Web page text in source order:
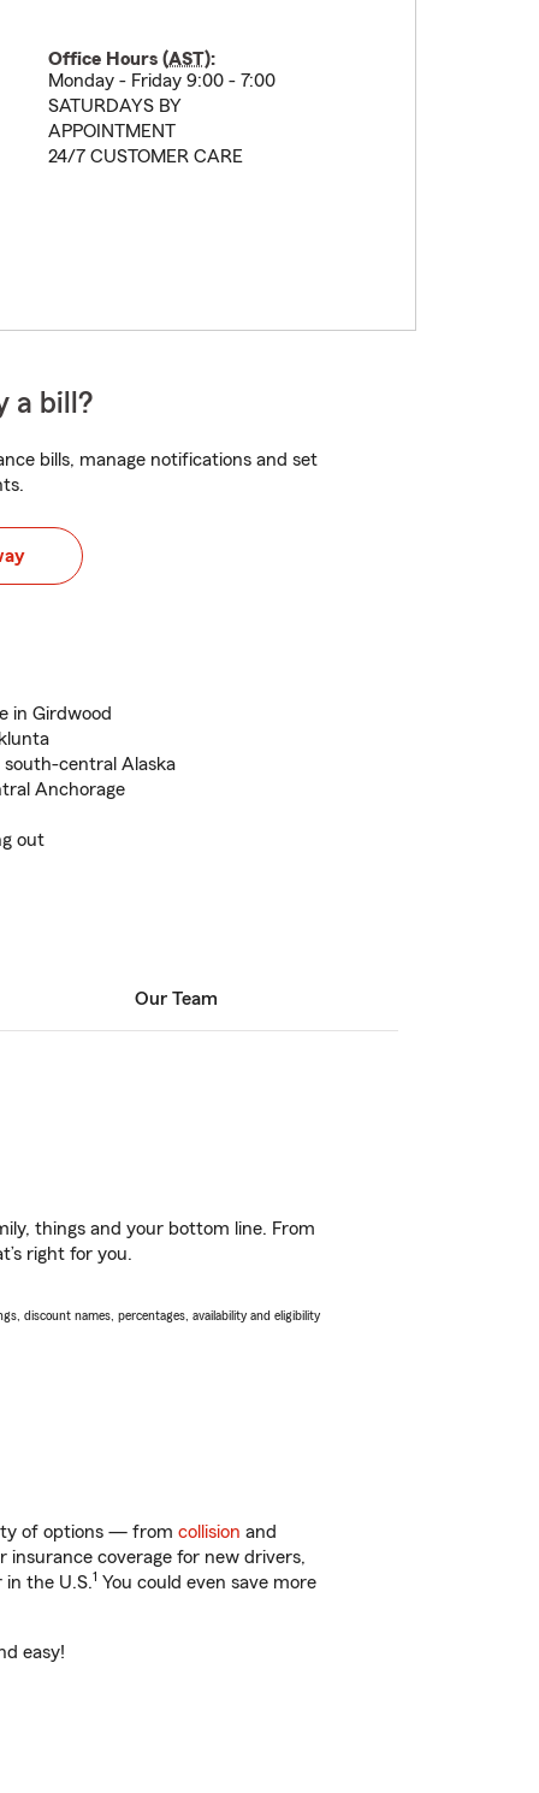
Office Hours (AST):
Monday - Friday 9:00 - 7:00
SATURDAYS BY
APPOINTMENT
24/7 CUSTOMER CARE
a bill?
bills, manage notifications and set
in Girdwood
central Alaska
Anchorage
out
Our Team
things and your bottom line. From
right for you.
discount names, percentages, availability and eligibility
of options — from collision and
coverage for new drivers,
the U.S.1 You could even save more
easy!